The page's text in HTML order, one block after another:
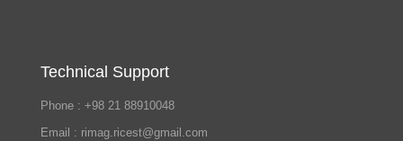
Technical Support
Phone : +98 21 88910048
Email : rimag.ricest@gmail.com